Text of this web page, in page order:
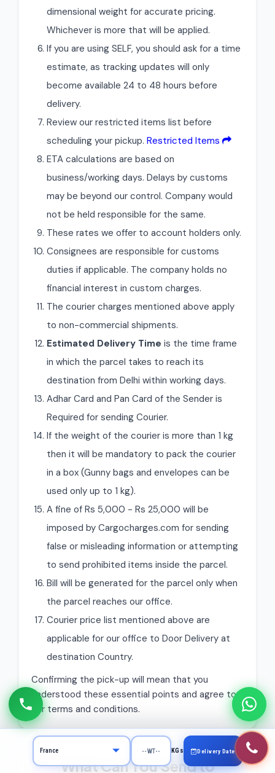
dimensional weight for accurate pricing.
Whichever is more that will be applied.
If you are using SELF, you should ask for a time
estimate, as tracking updates will only
become available 24 to 48 hours before
delivery.
Review our restricted items list before
scheduling your pickup. Restricted Items
ETA calculations are based on
business/working days. Delays by customs
may be beyond our control. Company would
not be held responsible for the same.
These rates we offer to account holders only.
Consignees are responsible for customs
duties if applicable. The company holds no
financial interest in custom charges.
The courier charges mentioned above apply
to non-commercial shipments.
Estimated Delivery Time is the time frame
in which the parcel takes to reach its
destination from Delhi within working days.
Adhar Card and Pan Card of the Sender is
Required for sending Courier.
If the weight of the courier is more than 1 kg
then it will be mandatory to pack the courier
in a box (Gunny bags and envelopes can be
used only up to 1 kg).
A fine of Rs 5,000 - Rs 25,000 will be
imposed by Cargocharges.com for sending
false or misleading information or attempting
to send prohibited items inside the parcel.
Bill will be generated for the parcel only when
the parcel reaches our office.
Courier price list mentioned above are
applicable for our office to Door Delivery at
destination Country.
Confirming the pick-up will mean that you
understood these essential points and agree to
our terms and conditions.
What Can You Send to
KGs Delivery Date